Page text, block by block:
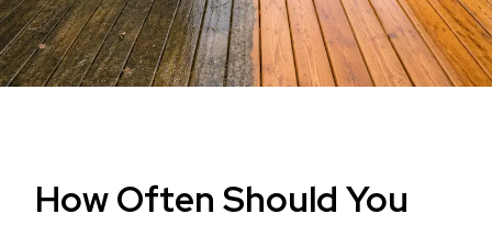
How Often Should You